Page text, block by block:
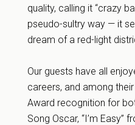
quality, calling it “crazy
pseudo-sultry way — it
dream of a red-light
Our guests have all
careers, and among
Award recognition for
Song Oscar, “I’m Easy”